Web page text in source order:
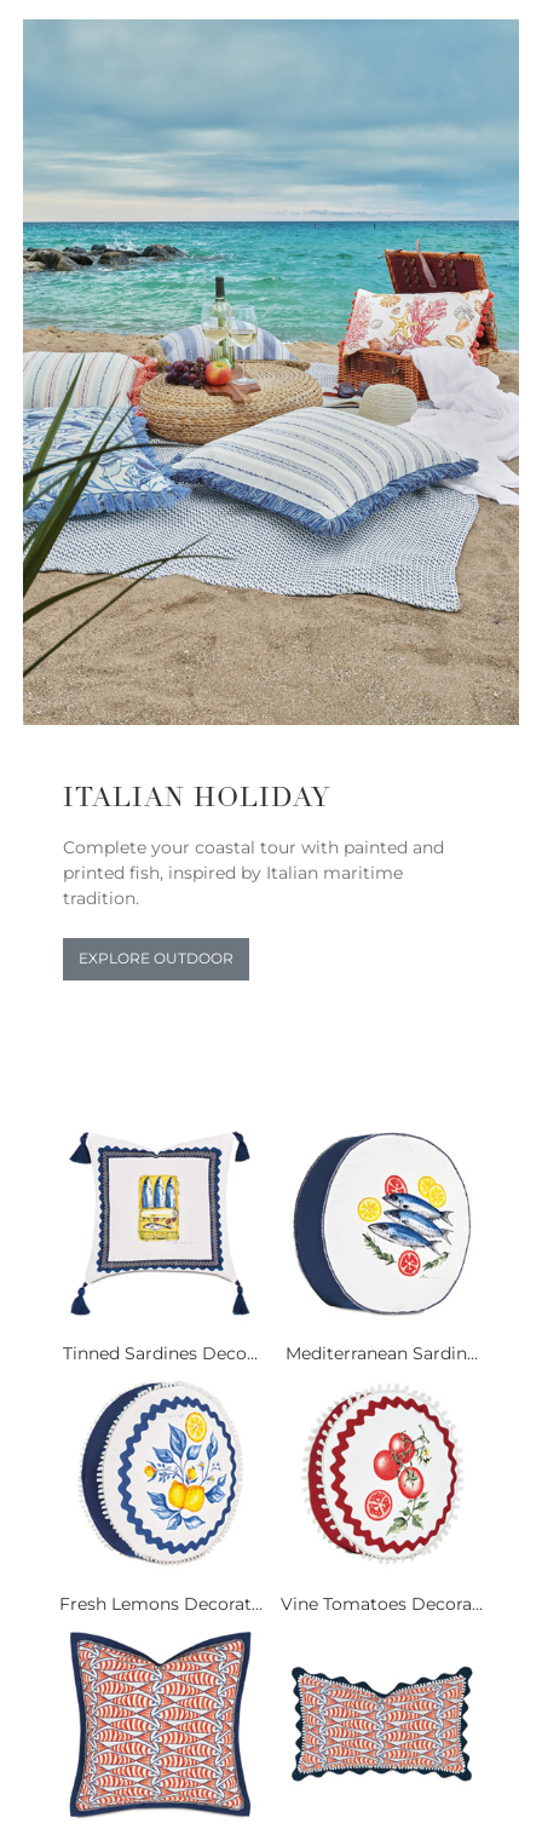
ITALIAN HOLIDAY
Complete your coastal tour with painted and
printed fish, inspired by Italian maritime
tradition.
EXPLORE OUTDOOR
Tinned Sardines Deco... Mediterranean Sardin...
Fresh Lemons Decorat... Vine Tomatoes Decora...